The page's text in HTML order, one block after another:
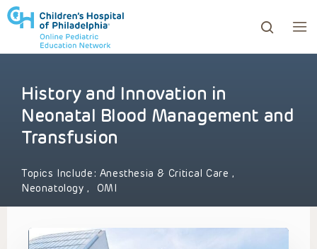
to review and enter to go to the desired page.
History and Innovation in
Neonatal Blood Management and
Transfusion
Topics Include: Anesthesia & Critical Care,
Neonatology, OMI